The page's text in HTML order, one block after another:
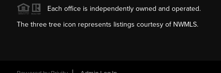
Each office is independently owned and operated.
The three tree icon represents listings courtesy of NWMLS.